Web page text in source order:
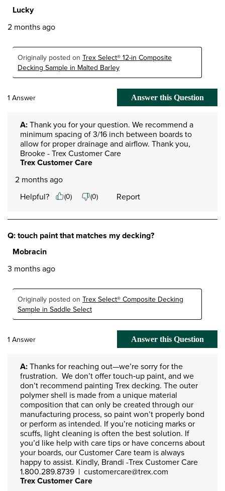
Lucky
2 months ago
Originally posted on Trex Select® 12-in Composite
Decking Sample in Malted Barley
1 Answer Answer this Question
A: Thank you for your question. We recommend a
minimum spacing of 3/16 inch between boards to
allow for proper drainage and airflow. Thank you,
Brooke - Trex Customer Care
Trex Customer Care
2 months ago
Helpful?
(0) (0) Report
Q: touch paint that matches my decking?
Mobracin
3 months ago
Originally posted on Trex Select® Composite Decking
Sample in Saddle Select
1 Answer Answer this Question
A: Thanks for reaching out—we’re sorry for the
frustration.  We don’t offer touch‑up paint, and we
don’t recommend painting Trex decking. The outer
polymer shell is made from a unique material
composition that can only be created through our
manufacturing process, so paint won’t properly bond
or perform as intended. If you’re noticing marks or
scuffs, light cleaning is often the best solution. If
you’d like help with care tips or have concerns about
your boards, our Customer Care team is always
happy to assist. Kindly, Brandi -Trex Customer Care
1.800.289.8739  |  customercare@trex.com
Trex Customer Care